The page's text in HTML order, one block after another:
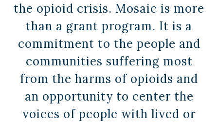
the opioid crisis. Mosaic is more
than a grant program. It is a
commitment to the people and
communities suffering most
from the harms of opioids and
an opportunity to center the
voices of people with lived or